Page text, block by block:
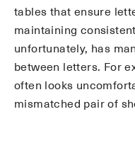
tables that ensure
maintaining
unfortunately, has
between letters. For
often looks
mismatched pair of